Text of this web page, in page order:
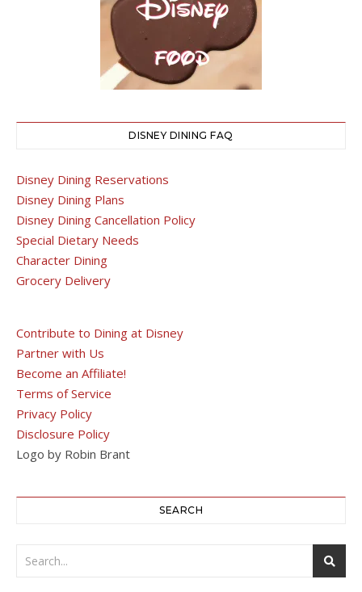
DISNEY DINING FAQ
Disney Dining Reservations
Disney Dining Plans
Disney Dining Cancellation Policy
Special Dietary Needs
Character Dining
Grocery Delivery
Contribute to Dining at Disney
Partner with Us
Become an Affiliate!
Terms of Service
Privacy Policy
Disclosure Policy
Logo by Robin Brant
SEARCH